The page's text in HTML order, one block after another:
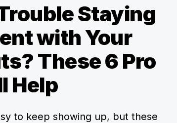
Staying
with Your
These 6 Pro
Help
to keep showing up, but these